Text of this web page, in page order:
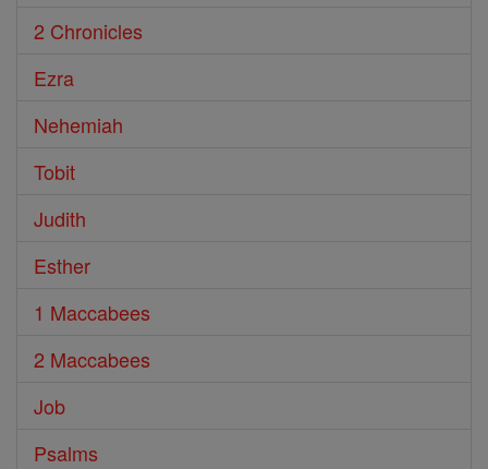
2 Chronicles
Ezra
Nehemiah
Tobit
Judith
Esther
1 Maccabees
2 Maccabees
Job
Psalms